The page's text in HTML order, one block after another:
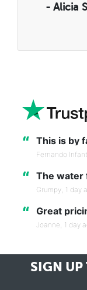
- Alicia
“ This is by
Fernando
“ The water
Grumpy, 1 day
“ Great
Joanne, 1 day
SIGN UP